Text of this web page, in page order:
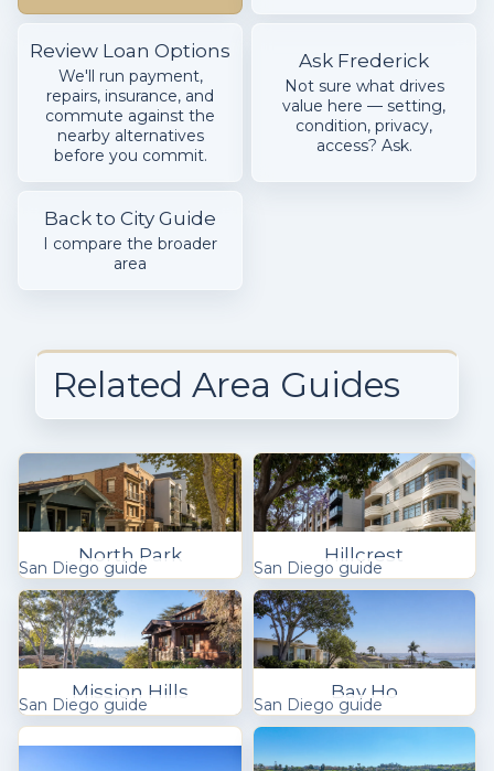
Review Loan Options
We'll run payment,
repairs, insurance, and
commute against the
nearby alternatives
before you commit.
Ask Frederick
Not sure what drives
value here — setting,
condition, privacy,
access? Ask.
Back to City Guide
I compare the broader
area
Related Area Guides
North Park
San Diego guide
Hillcrest
San Diego guide
Mission Hills
San Diego guide
Bay Ho
San Diego guide